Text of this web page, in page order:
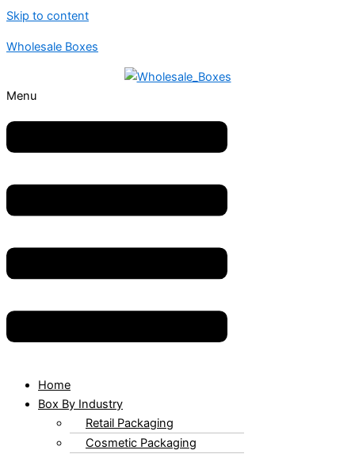
Skip to content
Wholesale Boxes
Menu
Home
Box By Industry
Retail Packaging
Cosmetic Packaging